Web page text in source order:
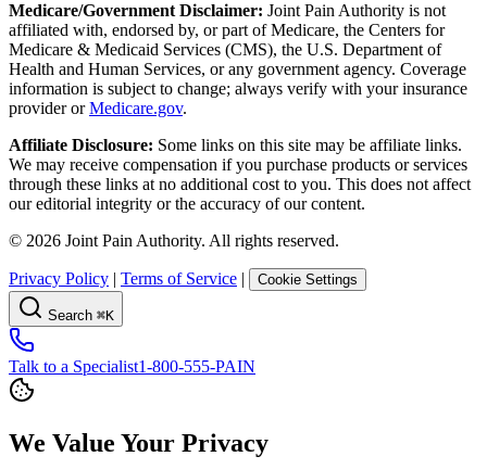
Medicare/Government Disclaimer: Joint Pain Authority is not
affiliated with, endorsed by, or part of Medicare, the Centers for
Medicare & Medicaid Services (CMS), the U.S. Department of
Health and Human Services, or any government agency. Coverage
information is subject to change; always verify with your insurance
provider orMedicare.gov.
Affiliate Disclosure: Some links on this site may be affiliate links.
We may receive compensation if you purchase products or services
through these links at no additional cost to you. This does not affect
our editorial integrity or the accuracy of our content.
© 2026 Joint Pain Authority. All rights reserved.
Privacy Policy Terms of Service Cookie Settings
Search ⌘K
Talk to a Specialist1-800-555-PAIN
We Value Your Privacy